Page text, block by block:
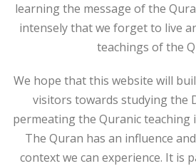
learning the message of the
intensely that we forget to live
teachings of the
We hope that this website will
visitors towards studying the
permeating the Quranic teaching
The Quran has an influence
context we can experience. It is